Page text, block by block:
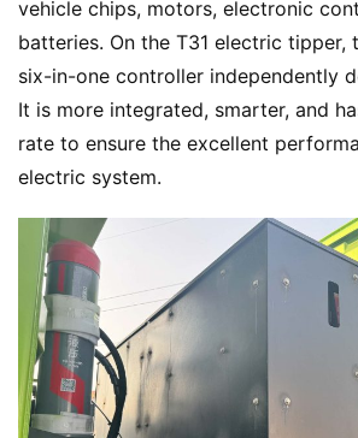
vehicle chips, motors, electronic
batteries. On the T31 electric tipper,
six-in-one controller independently
It is more integrated, smarter, and
rate to ensure the excellent
electric system.